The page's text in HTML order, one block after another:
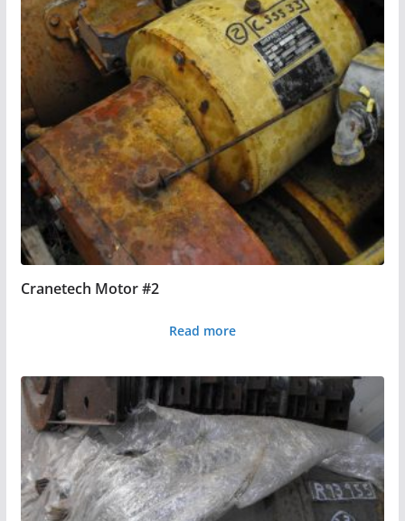
Cranetech Motor #2
Read more